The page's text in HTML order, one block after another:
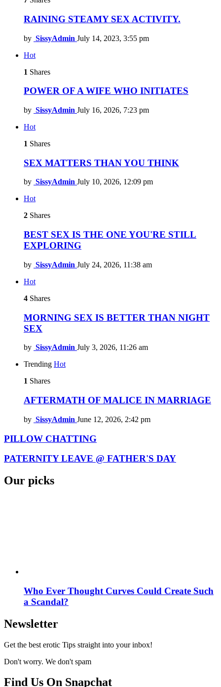
RAINING STEAMY SEX ACTIVITY.
by SissyAdmin July 14, 2023, 3:55 pm
Hot
1 Shares
POWER OF A WIFE WHO INITIATES
by SissyAdmin July 16, 2026, 7:23 pm
Hot
1 Shares
SEX MATTERS THAN YOU THINK
by SissyAdmin July 10, 2026, 12:09 pm
Hot
2 Shares
BEST SEX IS THE ONE YOU'RE STILL
EXPLORING
by SissyAdmin July 24, 2026, 11:38 am
Hot
4 Shares
MORNING SEX IS BETTER THAN NIGHT
SEX
by SissyAdmin July 3, 2026, 11:26 am
Trending Hot
1 Shares
AFTERMATH OF MALICE IN MARRIAGE
by SissyAdmin June 12, 2026, 2:42 pm
PILLOW CHATTING
PATERNITY LEAVE @ FATHER'S DAY
Our picks
Who Ever Thought Curves Could Create Such
a Scandal?
Newsletter
Get the best erotic Tips straight into your inbox!
Don't worry. We don't spam
Find Us On Snapchat